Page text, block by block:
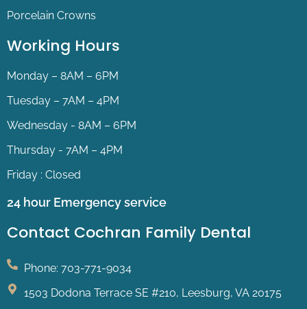
Porcelain Crowns
Working Hours
Monday – 8AM – 6PM
Tuesday – 7AM – 4PM
Wednesday - 8AM – 6PM
Thursday - 7AM – 4PM
Friday : Closed
24 hour Emergency service
Contact Cochran Family Dental
Phone: 703-771-9034
1503 Dodona Terrace SE #210, Leesburg, VA 20175